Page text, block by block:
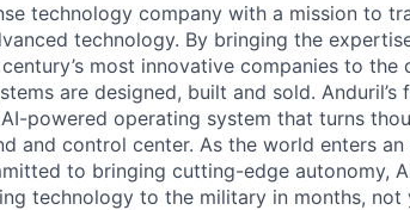
technology company with a mission to
technology. By bringing the
most innovative companies to the
are designed, built and sold. Anduril’s
powered operating system that turns
and control center. As the world enters
to bringing cutting-edge autonomy,
technology to the military in months, not